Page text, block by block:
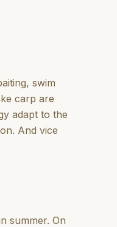
swim
carp are
adapt to the
And vice
summer. On